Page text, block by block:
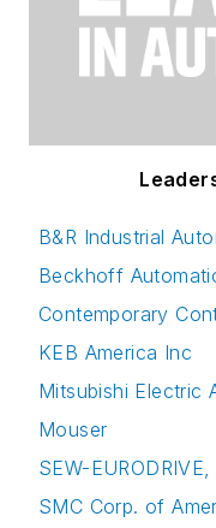
B&R Industrial
Beckhoff
Contemporary
KEB America Inc
Mitsubishi Electric
Mouser
SEW-
SMC Corp. of